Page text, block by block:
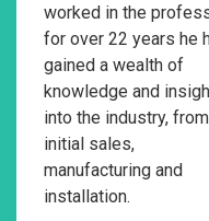
worked in the
for over 22 years he
gained a wealth of
knowledge and
into the industry, from
initial sales,
manufacturing and
installation.